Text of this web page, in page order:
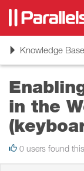
ToggleKnowledge Base
in the
0 users found